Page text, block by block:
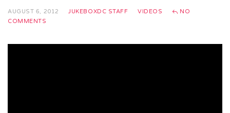
AUGUST 6, 2012 JUKEBOXDC STAFF VIDEOS
NO
COMMENTS